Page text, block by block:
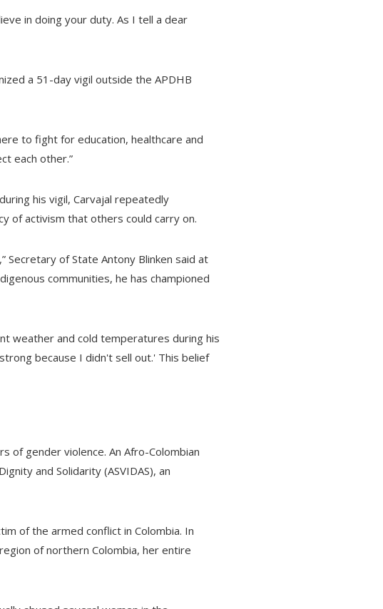
in doing your duty. As I tell a dear
a 51-day vigil outside the APDHB
to fight for education, healthcare and
each other.”
his vigil, Carvajal repeatedly
of activism that others could carry on.
Secretary of State Antony Blinken said at
communities, he has championed
weather and cold temperatures during his
because I didn't sell out.' This belief
of gender violence. An Afro-Colombian
and Solidarity (ASVIDAS), an
of the armed conflict in Colombia. In
of northern Colombia, her entire